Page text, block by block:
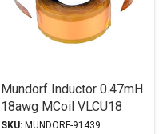
Mundorf Inductor 0.47mH
18awg MCoil VLCU18
Copper Foil Paper Series
SKU: MUNDORF-91439